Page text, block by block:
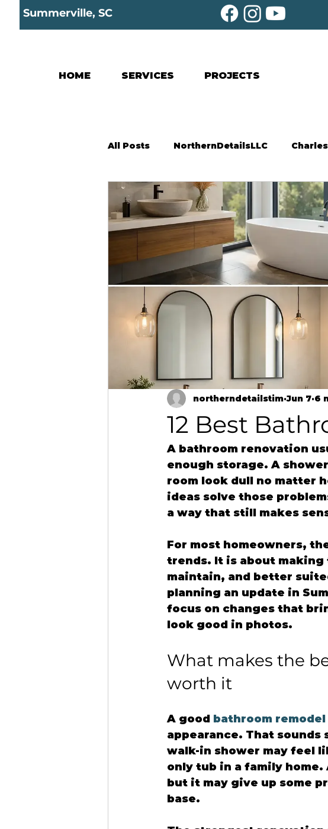
Summerville, SC
HOME SERVICES PROJECTS
All Posts NorthernDetailsLLC
12 Best
northerndetailstim Jun 7 6
A bathroom renovation
enough storage. A
room look dull no matter
ideas solve those
a way that still makes
For most homeowners,
trends. It is about
maintain, and better
planning an update in
focus on changes that
look good in photos.
What makes the
worth it
A good bathroom remodel
appearance. That
walk-in shower may feel
only tub in a family
but it may give up some
base.